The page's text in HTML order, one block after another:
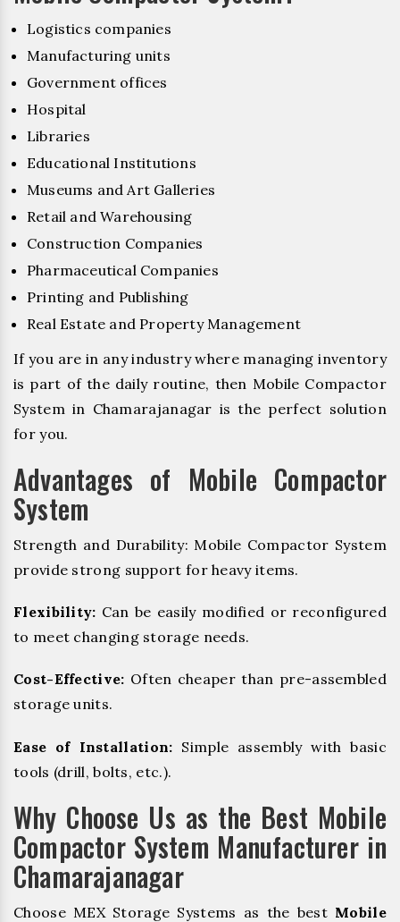
Logistics companies
Manufacturing units
Government offices
Hospital
Libraries
Educational Institutions
Museums and Art Galleries
Retail and Warehousing
Construction Companies
Pharmaceutical Companies
Printing and Publishing
Real Estate and Property Management
If you are in any industry where managing inventory
is part of the daily routine, then Mobile Compactor
System in Chamarajanagar is the perfect solution
for you.
Advantages of Mobile Compactor
System
Strength and Durability: Mobile Compactor System
provide strong support for heavy items.
Flexibility: Can be easily modified or reconfigured
to meet changing storage needs.
Cost-Effective: Often cheaper than pre-assembled
storage units.
Ease of Installation: Simple assembly with basic
tools (drill, bolts, etc.).
Why Choose Us as the Best Mobile
Compactor System Manufacturer in
Chamarajanagar
Choose MEX Storage Systems as the best Mobile